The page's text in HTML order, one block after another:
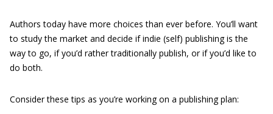
Authors today have more choices than ever before. You’ll want
to study the market and decide if indie (self) publishing is the
way to go, if you’d rather traditionally publish, or if you’d like to
do both.
Consider these tips as you’re working on a publishing plan: